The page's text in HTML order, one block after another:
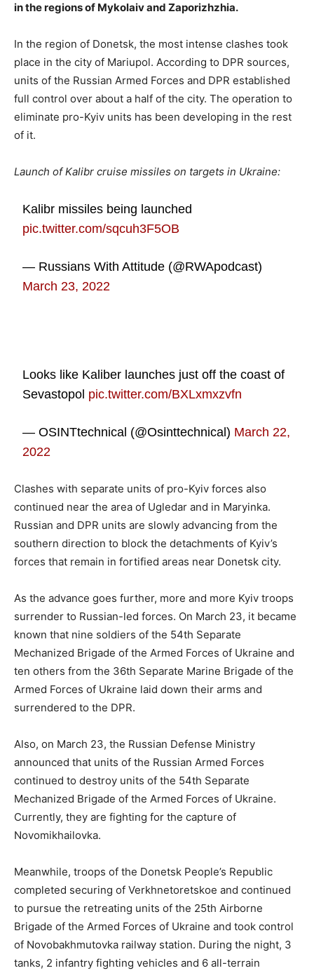
in the regions of Mykolaiv and Zaporizhzhia.
In the region of Donetsk, the most intense clashes took
place in the city of Mariupol. According to DPR sources,
units of the Russian Armed Forces and DPR established
full control over about a half of the city. The operation to
eliminate pro-Kyiv units has been developing in the rest
of it.
Launch of Kalibr cruise missiles on targets in Ukraine:
Kalibr missiles being launched
pic.twitter.com/sqcuh3F5OB
— Russians With Attitude (@RWApodcast)
March 23, 2022
Looks like Kaliber launches just off the coast of
Sevastopol pic.twitter.com/BXLxmxzvfn
— OSINTtechnical (@Osinttechnical) March 22,
2022
Clashes with separate units of pro-Kyiv forces also
continued near the area of Ugledar and in Maryinka.
Russian and DPR units are slowly advancing from the
southern direction to block the detachments of Kyiv’s
forces that remain in fortified areas near Donetsk city.
As the advance goes further, more and more Kyiv troops
surrender to Russian-led forces. On March 23, it became
known that nine soldiers of the 54th Separate
Mechanized Brigade of the Armed Forces of Ukraine and
ten others from the 36th Separate Marine Brigade of the
Armed Forces of Ukraine laid down their arms and
surrendered to the DPR.
Also, on March 23, the Russian Defense Ministry
announced that units of the Russian Armed Forces
continued to destroy units of the 54th Separate
Mechanized Brigade of the Armed Forces of Ukraine.
Currently, they are fighting for the capture of
Novomikhailovka.
Meanwhile, troops of the Donetsk People’s Republic
completed securing of Verkhnetoretskoe and continued
to pursue the retreating units of the 25th Airborne
Brigade of the Armed Forces of Ukraine and took control
of Novobakhmutovka railway station. During the night, 3
tanks, 2 infantry fighting vehicles and 6 all-terrain